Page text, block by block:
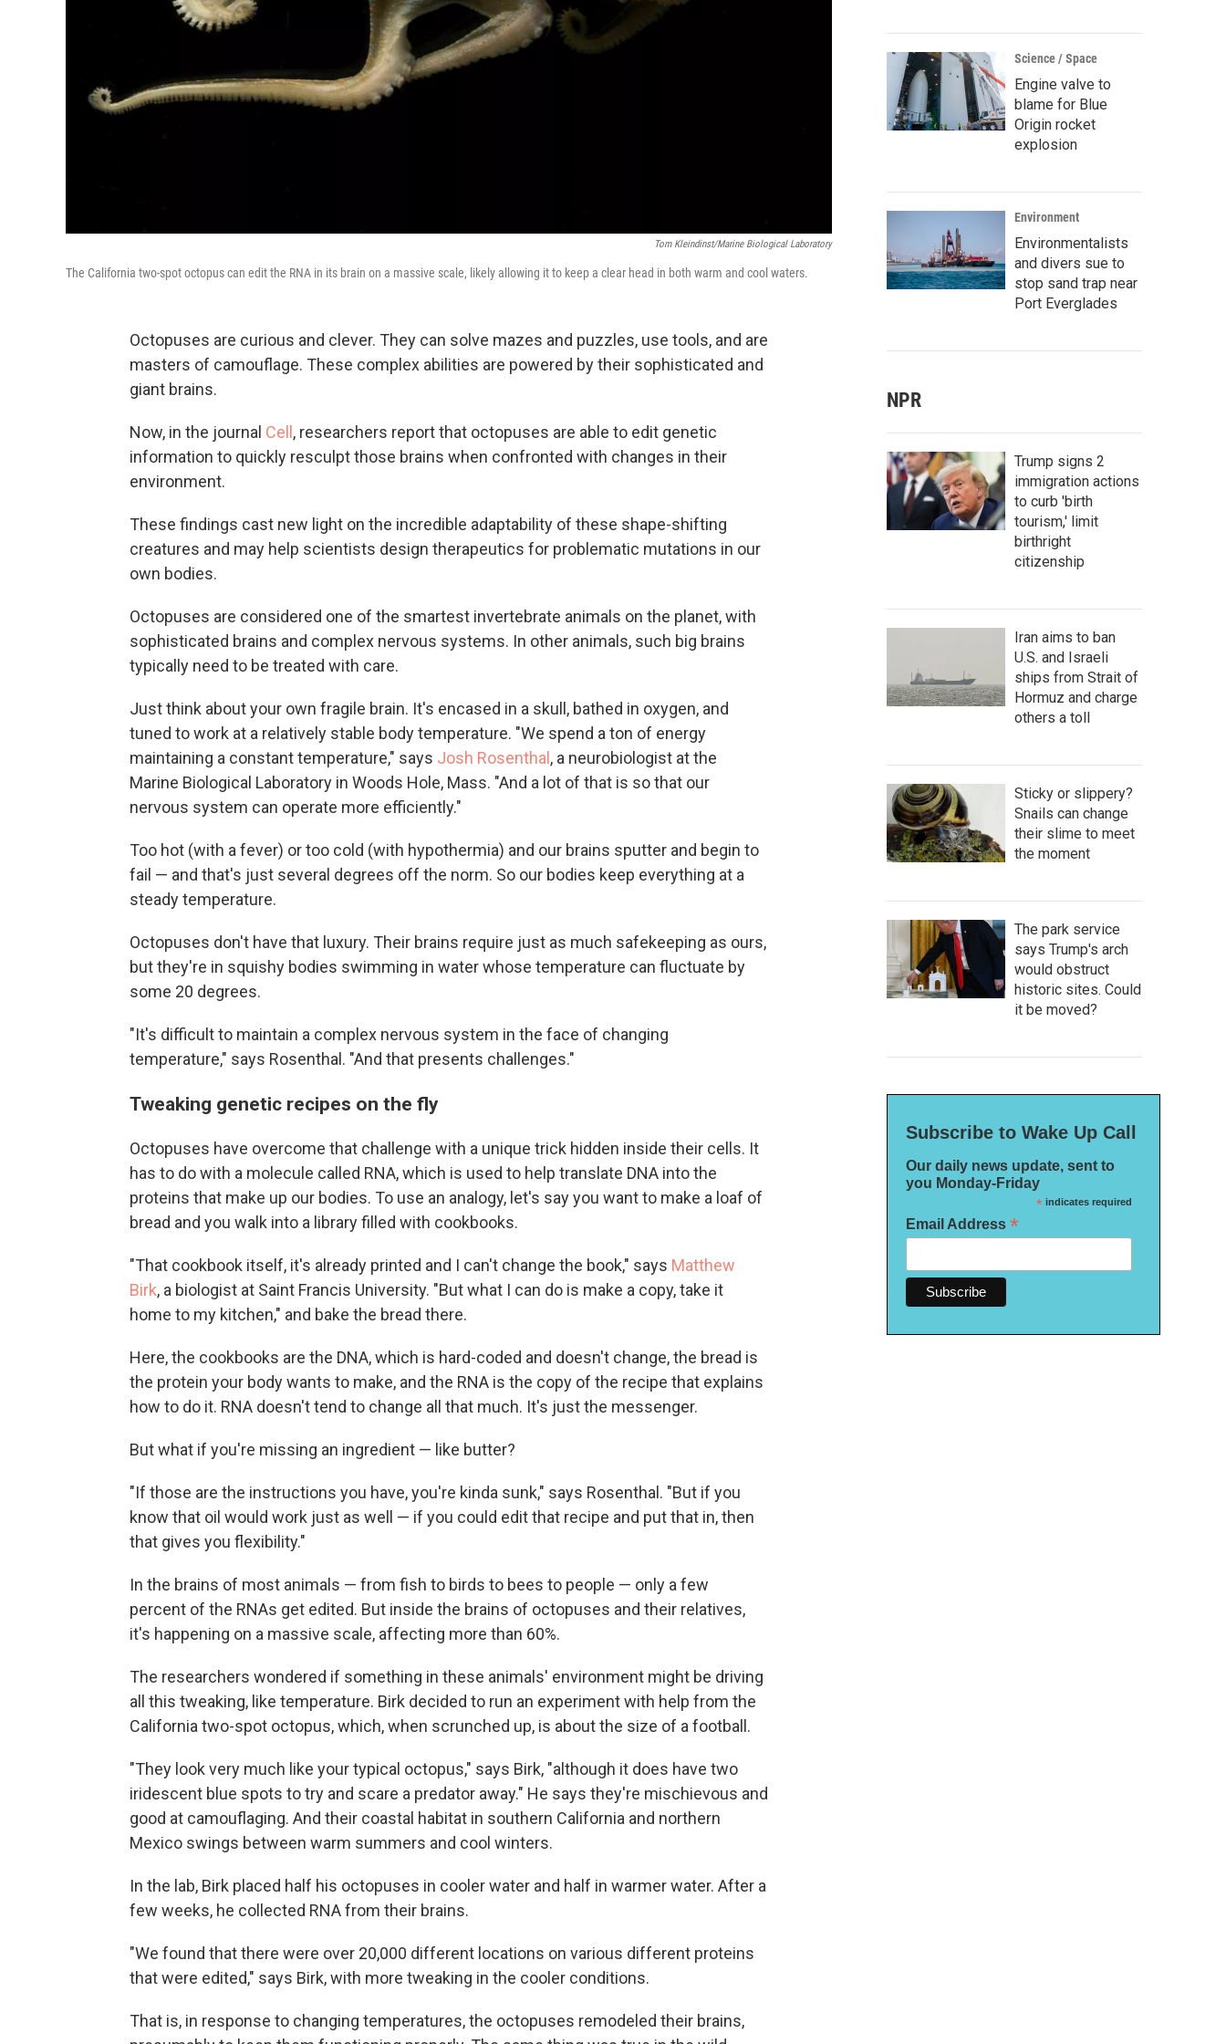
Tom Kleindinst/Marine Biological Laboratory
The California two-spot octopus can edit the RNA in its brain on a massive scale, likely allowing it to keep a clear head in both warm and cool waters.
Octopuses are curious and clever. They can solve mazes and puzzles, use tools, and are
masters of camouflage. These complex abilities are powered by their sophisticated and
giant brains.
Now, in the journal Cell , researchers report that octopuses are able to edit genetic
information to quickly resculpt those brains when confronted with changes in their
environment.
These findings cast new light on the incredible adaptability of these shape-shifting
creatures and may help scientists design therapeutics for problematic mutations in our
own bodies.
Octopuses are considered one of the smartest invertebrate animals on the planet, with
sophisticated brains and complex nervous systems. In other animals, such big brains
typically need to be treated with care.
Just think about your own fragile brain. It's encased in a skull, bathed in oxygen, and
tuned to work at a relatively stable body temperature. "We spend a ton of energy
maintaining a constant temperature," says Josh Rosenthal , a neurobiologist at the
Marine Biological Laboratory in Woods Hole, Mass. "And a lot of that is so that our
nervous system can operate more efficiently."
Too hot (with a fever) or too cold (with hypothermia) and our brains sputter and begin to
fail — and that's just several degrees off the norm. So our bodies keep everything at a
steady temperature.
Octopuses don't have that luxury. Their brains require just as much safekeeping as ours,
but they're in squishy bodies swimming in water whose temperature can fluctuate by
some 20 degrees.
"It's difficult to maintain a complex nervous system in the face of changing
temperature," says Rosenthal. "And that presents challenges."
Tweaking genetic recipes on the fly
Octopuses have overcome that challenge with a unique trick hidden inside their cells. It
has to do with a molecule called RNA, which is used to help translate DNA into the
proteins that make up our bodies. To use an analogy, let's say you want to make a loaf of
bread and you walk into a library filled with cookbooks.
"That cookbook itself, it's already printed and I can't change the book," says Matthew
Birk, a biologist at Saint Francis University. "But what I can do is make a copy, take it
home to my kitchen," and bake the bread there.
Here, the cookbooks are the DNA, which is hard-coded and doesn't change, the bread is
the protein your body wants to make, and the RNA is the copy of the recipe that explains
how to do it. RNA doesn't tend to change all that much. It's just the messenger.
But what if you're missing an ingredient — like butter?
"If those are the instructions you have, you're kinda sunk," says Rosenthal. "But if you
know that oil would work just as well — if you could edit that recipe and put that in, then
that gives you flexibility."
In the brains of most animals — from fish to birds to bees to people — only a few
percent of the RNAs get edited. But inside the brains of octopuses and their relatives,
it's happening on a massive scale, affecting more than 60%.
The researchers wondered if something in these animals' environment might be driving
all this tweaking, like temperature. Birk decided to run an experiment with help from the
California two-spot octopus, which, when scrunched up, is about the size of a football.
"They look very much like your typical octopus," says Birk, "although it does have two
iridescent blue spots to try and scare a predator away." He says they're mischievous and
good at camouflaging. And their coastal habitat in southern California and northern
Mexico swings between warm summers and cool winters.
In the lab, Birk placed half his octopuses in cooler water and half in warmer water. After a
few weeks, he collected RNA from their brains.
"We found that there were over 20,000 different locations on various different proteins
that were edited," says Birk, with more tweaking in the cooler conditions.
That is, in response to changing temperatures, the octopuses remodeled their brains,
Science / Space
Engine valve to
blame for Blue
Origin rocket
explosion
Environment
Environmentalists
and divers sue to
stop sand trap near
Port Everglades
NPR
Trump signs 2
immigration actions
to curb 'birth
tourism,' limit
birthright
citizenship
Iran aims to ban
U.S. and Israeli
ships from Strait of
Hormuz and charge
others a toll
Sticky or slippery?
Snails can change
their slime to meet
the moment
The park service
says Trump's arch
would obstruct
historic sites. Could
it be moved?
Subscribe to Wake Up Call
Our daily news update, sent to
you Monday-Friday
*indicates required
Email Address *